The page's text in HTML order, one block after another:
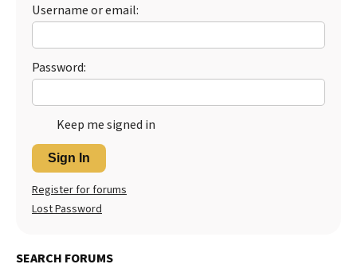
Best Dry Food
Best Puppy Food
Username or email:
Password:
Keep me signed in
Sign In
Register for forums
Lost Password
SEARCH FORUMS